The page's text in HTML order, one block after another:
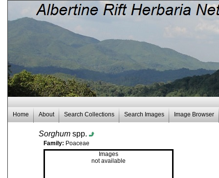
Home About Search Collections Search Images Image Browser
Sorghum spp.
Family: Poaceae
Images
not available